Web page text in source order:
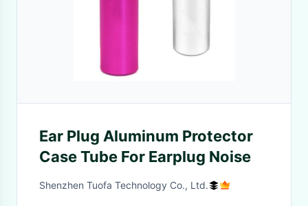
Ear Plug Aluminum Protector
Case Tube For Earplug Noise
Shenzhen Tuofa Technology Co., Ltd.